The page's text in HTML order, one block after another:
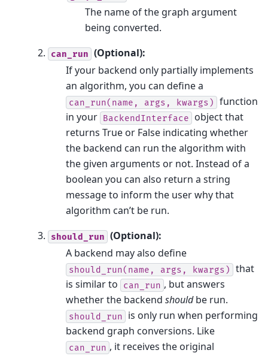
The name of the graph argument
being converted.
can_run (Optional):
If your backend only partially implements
an algorithm, you can define a
can_run(name, args, kwargs)
function
in your BackendInterface
object that
returns True or False indicating whether
the backend can run the algorithm with
the given arguments or not. Instead of a
boolean you can also return a string
message to inform the user why that
algorithm can’t be run.
should_run (Optional):
A backend may also define
should_run(name, args, kwargs)
that
is similar to
can_run , but answers
whether the backend shouldbe run.
should_run
is only run when performing
backend graph conversions. Like
can_run , it receives the original